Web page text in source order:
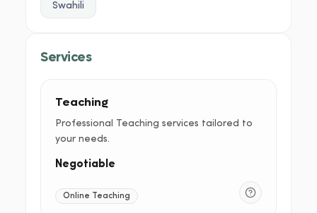
Swahili
Services
Teaching
Professional Teaching services tailored to
your needs.
Negotiable
Online Teaching